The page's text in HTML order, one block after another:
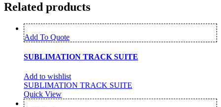
Related products
Add To Quote
SUBLIMATION TRACK SUITE
Add to wishlist
SUBLIMATION TRACK SUITE
Quick View